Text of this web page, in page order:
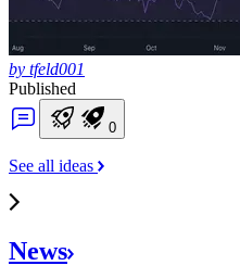
by tfeld001
Published
0
See all ideas
News